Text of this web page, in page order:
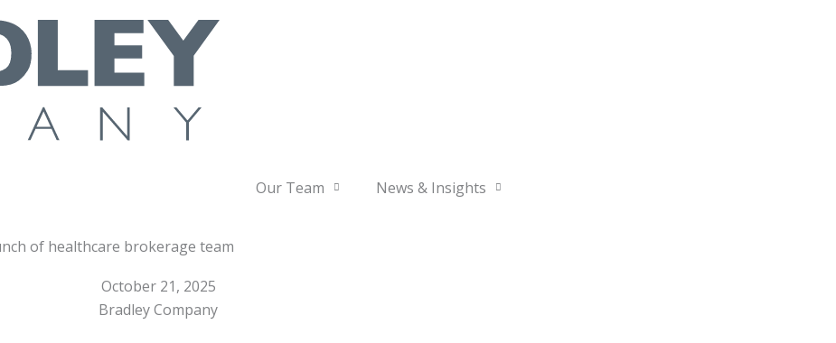
Our Team News & Insights
of healthcare brokerage team
October 21, 2025
Bradley Company